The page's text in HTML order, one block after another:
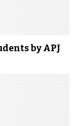
by APJ